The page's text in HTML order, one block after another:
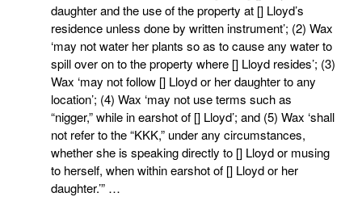
daughter and the use of the property at [] Lloyd’s
residence unless done by written instrument’; (2) Wax
‘may not water her plants so as to cause any water to
spill over on to the property where [] Lloyd resides’; (3)
Wax ‘may not follow [] Lloyd or her daughter to any
location’; (4) Wax ‘may not use terms such as
“nigger,” while in earshot of [] Lloyd’; and (5) Wax ‘shall
not refer to the “KKK,” under any circumstances,
whether she is speaking directly to [] Lloyd or musing
to herself, when within earshot of [] Lloyd or her
daughter.’” …